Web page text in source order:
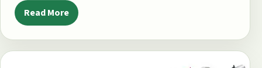
Read More